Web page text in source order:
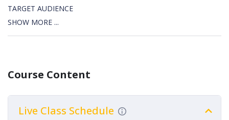
TARGET AUDIENCE
SHOW MORE ...
Course Content
Live Class Schedule